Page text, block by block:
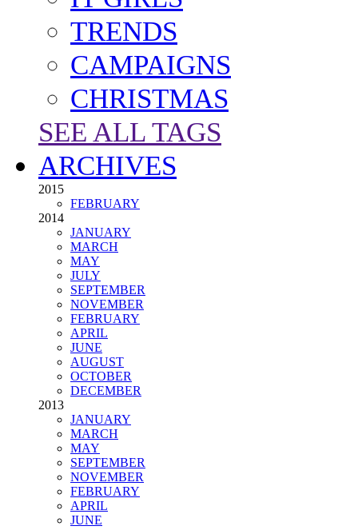
FOLLI FOLLIE
IT GIRLS
TRENDS
CAMPAIGNS
CHRISTMAS
SEE ALL TAGS
ARCHIVES
2015
FEBRUARY
2014
JANUARY
MARCH
MAY
JULY
SEPTEMBER
NOVEMBER
FEBRUARY
APRIL
JUNE
AUGUST
OCTOBER
DECEMBER
2013
JANUARY
MARCH
MAY
SEPTEMBER